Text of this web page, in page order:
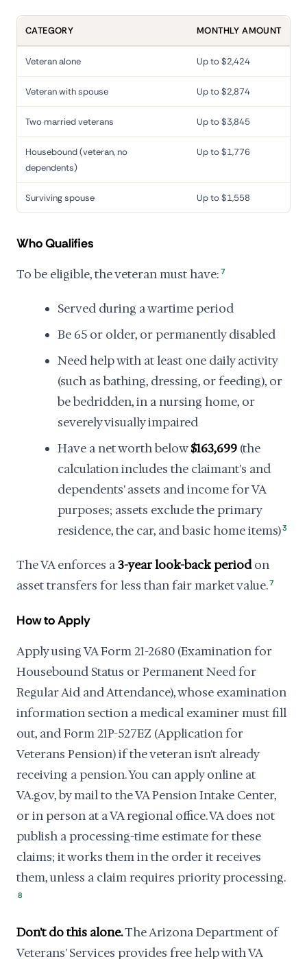
CATEGORY MONTHLY AMOUNT
Veteran alone Up to $2,424
Veteran with spouse Up to $2,874
Two married veterans Up to $3,845
Housebound (veteran, no
dependents)
Up to $1,776
Surviving spouse Up to $1,558
Who Qualifies
To be eligible, the veteran must have: 7
Served during a wartime period
Be 65 or older, or permanently disabled
Need help with at least one daily activity
(such as bathing, dressing, or feeding), or
be bedridden, in a nursing home, or
severely visually impaired
Have a net worth below$163,699 (the
calculation includes the claimant's and
dependents' assets and income for VA
purposes; assets exclude the primary
residence, the car, and basic home items)3
The VA enforces a3-year look-back periodon
asset transfers for less than fair market value.7
How to Apply
Apply using VA Form 21-2680 (Examination for
Housebound Status or Permanent Need for
Regular Aid and Attendance), whose examination
information section a medical examiner must fill
out, and Form 21P-527EZ (Application for
Veterans Pension) if the veteran isn't already
receiving a pension. You can apply online at
VA.gov, by mail to the VA Pension Intake Center,
or in person at a VA regional office. VA does not
publish a processing-time estimate for these
claims; it works them in the order it receives
them, unless a claim requires priority processing.
8
Don't do this alone.The Arizona Department of
Veterans' Services provides free help with VA